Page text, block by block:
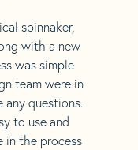
spinnaker,
with a new
was simple
team were in
questions.
to use and
in the process